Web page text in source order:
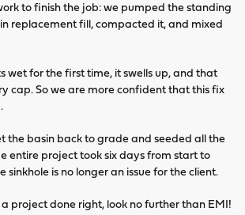
to finish the job: we pumped the standing
replacement fill, compacted it, and mixed
wet for the first time, it swells up, and that
cap. So we are more confident that this fix
the basin back to grade and seeded all the
entire project took six days from start to
sinkhole is no longer an issue for the client.
a project done right, look no further than EMI!